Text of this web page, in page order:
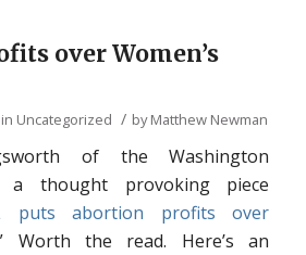
over Women’s
in Uncategorized / byMatthew Newman
of the Washington
a thought provoking piece
puts abortion profits over
Worth the read. Here’s an